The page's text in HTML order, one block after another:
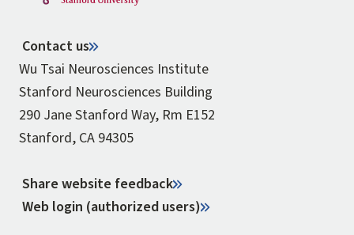
Contact us
Wu Tsai Neurosciences Institute
Stanford Neurosciences Building
290 Jane Stanford Way, Rm E152
Stanford, CA 94305
Share website feedback
Web login (authorized users)